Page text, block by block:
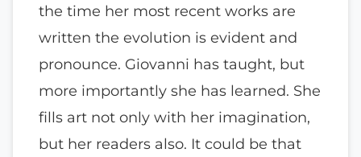
the time her most recent works are
written the evolution is evident and
pronounce. Giovanni has taught, but
more importantly she has learned. She
fills art not only with her imagination,
but her readers also. It could be that